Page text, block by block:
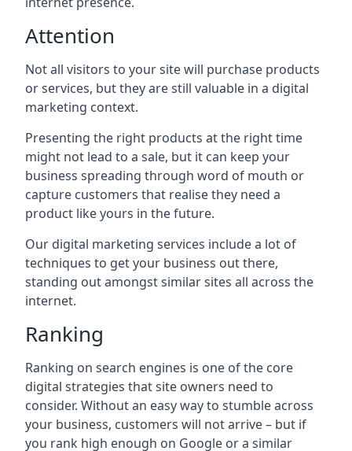
Attention
Not all visitors to your site will purchase products
or services, but they are still valuable in a digital
marketing context.
Presenting the right products at the right time
might not lead to a sale, but it can keep your
business spreading through word of mouth or
capture customers that realise they need a
product like yours in the future.
Our digital marketing services include a lot of
techniques to get your business out there,
standing out amongst similar sites all across the
internet.
Ranking
Ranking on search engines is one of the core
digital strategies that site owners need to
consider. Without an easy way to stumble across
your business, customers will not arrive – but if
you rank high enough on Google or a similar